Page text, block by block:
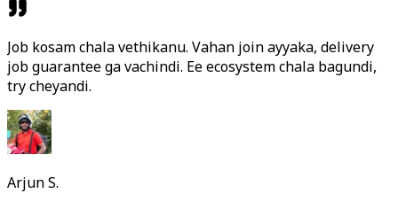
Job kosam chala vethikanu. Vahan join ayyaka, delivery
job guarantee ga vachindi. Ee ecosystem chala bagundi,
try cheyandi.
Arjun S.